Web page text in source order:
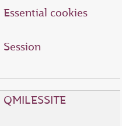
Essential cookies
Session
QMILESSITE